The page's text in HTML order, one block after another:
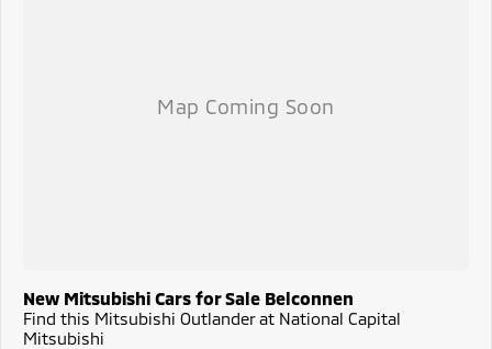
New Mitsubishi Cars for Sale Belconnen
Find this Mitsubishi Outlander at National Capital
Mitsubishi